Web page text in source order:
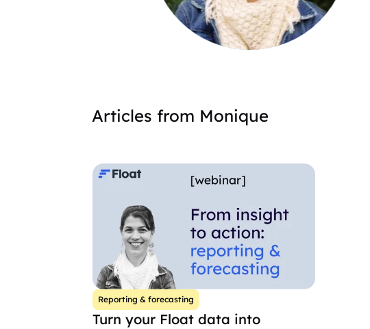
Articles from Monique
Reporting & forecasting
Turn your Float data into